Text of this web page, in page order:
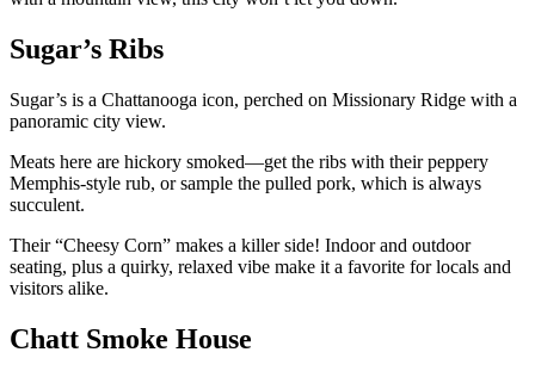
Sugar’s Ribs
Sugar’s is a Chattanooga icon, perched on Missionary Ridge with a
panoramic city view.
Meats here are hickory smoked—get the ribs with their peppery
Memphis-style rub, or sample the pulled pork, which is always
succulent.
Their “Cheesy Corn” makes a killer side! Indoor and outdoor
seating, plus a quirky, relaxed vibe make it a favorite for locals and
visitors alike.
Chatt Smoke House